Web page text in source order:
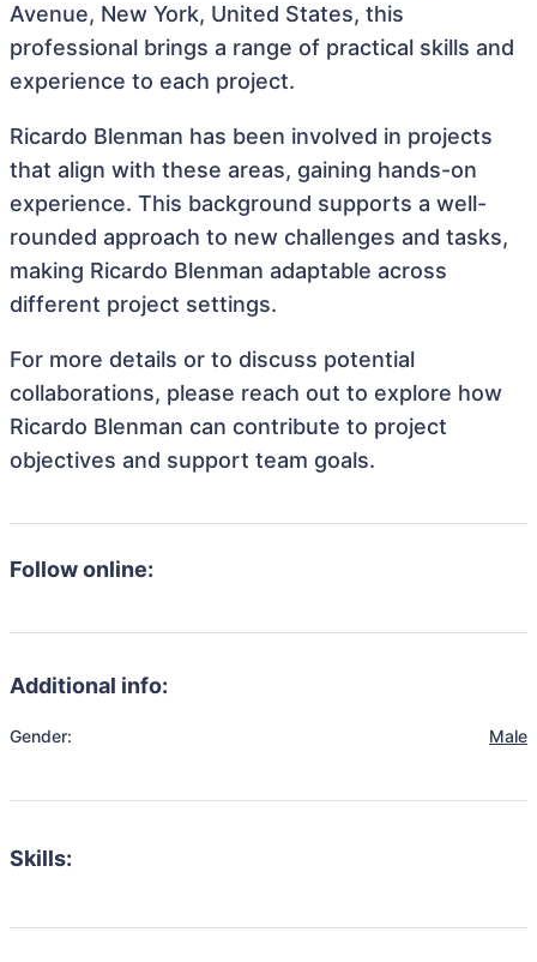
Avenue, New York, United States, this
professional brings a range of practical skills and
experience to each project.
Ricardo Blenman has been involved in projects
that align with these areas, gaining hands-on
experience. This background supports a well-
rounded approach to new challenges and tasks,
making Ricardo Blenman adaptable across
different project settings.
For more details or to discuss potential
collaborations, please reach out to explore how
Ricardo Blenman can contribute to project
objectives and support team goals.
Follow online:
Additional info:
Gender: Male
Skills: